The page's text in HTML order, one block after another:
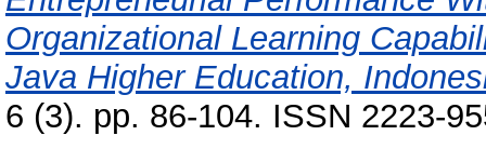
Organizational Learning
Java Higher Education,
6 (3). pp. 86-104. ISSN 2223-